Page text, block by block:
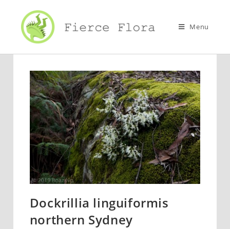
content
Menu
Dockrillia linguiformis
northern Sydney